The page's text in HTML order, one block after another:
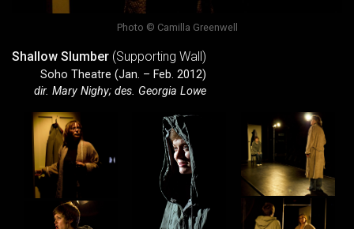
Photo © Camilla Greenwell
Shallow Slumber (Supporting Wall)
Soho Theatre (Jan. – Feb. 2012)
dir. Mary Nighy; des. Georgia Lowe